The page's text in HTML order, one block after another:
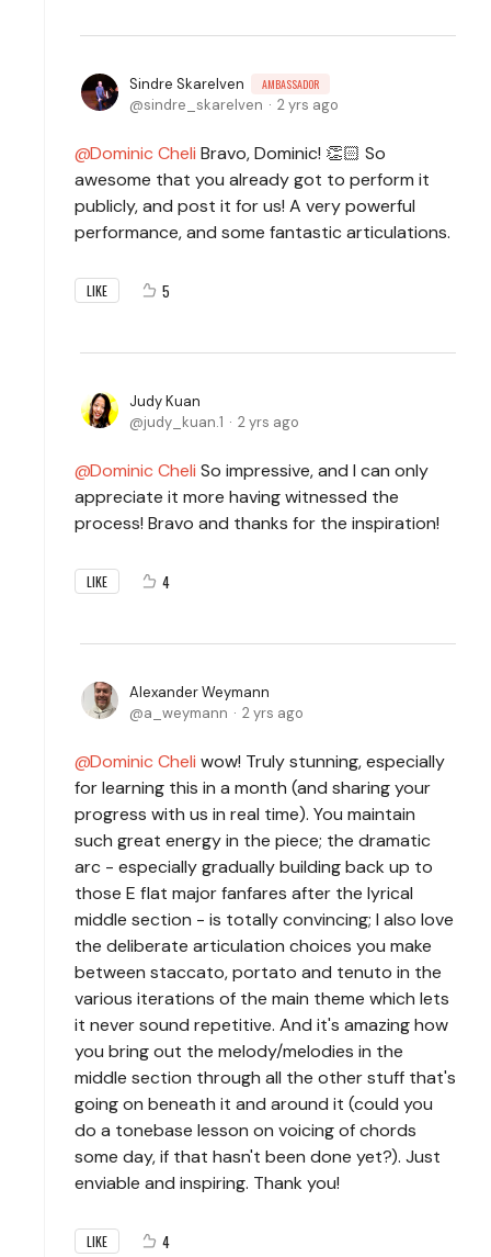
Sindre Skarelven AMBASSADOR
sindre_skarelven 2 yrs ago
Dominic Cheli Bravo, Dominic! 👏🏻 So
awesome that you already got to perform it
publicly, and post it for us! A very powerful
performance, and some fantastic articulations.
LIKE 5
Judy Kuan
judy_kuan.1
2 yrs ago
Dominic Cheli So impressive, and I can only
appreciate it more having witnessed the
process! Bravo and thanks for the inspiration!
LIKE 4
Alexander Weymann
a_weymann
2 yrs ago
Dominic Cheli wow! Truly stunning, especially
for learning this in a month (and sharing your
progress with us in real time). You maintain
such great energy in the piece; the dramatic
arc - especially gradually building back up to
those E flat major fanfares after the lyrical
middle section - is totally convincing; I also love
the deliberate articulation choices you make
between staccato, portato and tenuto in the
various iterations of the main theme which lets
it never sound repetitive. And it's amazing how
you bring out the melody/melodies in the
middle section through all the other stuff that's
going on beneath it and around it (could you
do a tonebase lesson on voicing of chords
some day, if that hasn't been done yet?). Just
enviable and inspiring. Thank you!
LIKE 4